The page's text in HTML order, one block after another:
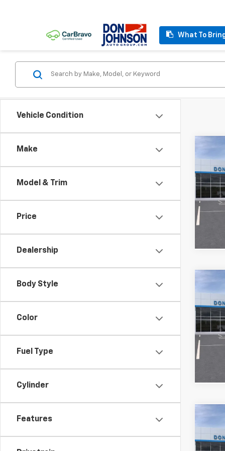
What To
Vehicle Condition
Make
Model & Trim
Price
Dealership
Body Style
Color
Fuel Type
Cylinder
Features
New
VIN:
Model:
In
Bonus
New
VIN:
Model:
In
Bonus
New
FINAL